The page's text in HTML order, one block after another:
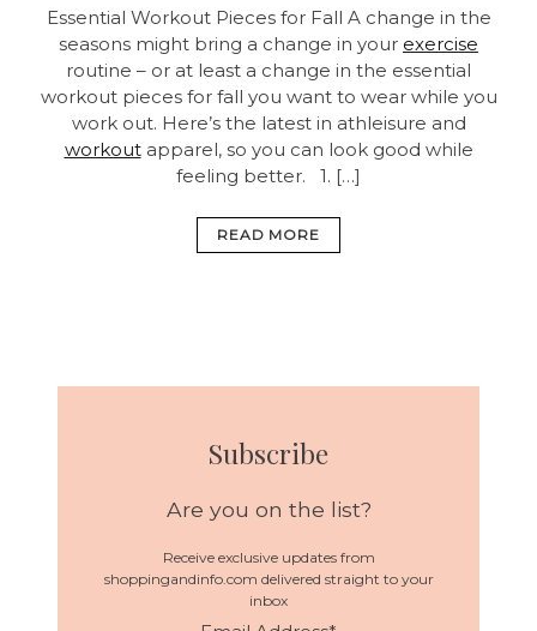
Essential Workout Pieces for Fall A change in the
seasons might bring a change in your exercise
routine – or at least a change in the essential
workout pieces for fall you want to wear while you
work out. Here’s the latest in athleisure and
workoutapparel, so you can look good while
feeling better.
1. […]
READ MORE
Subscribe
Are you on the list?
Receive exclusive updates from
shoppingandinfo.com delivered straight to your
inbox